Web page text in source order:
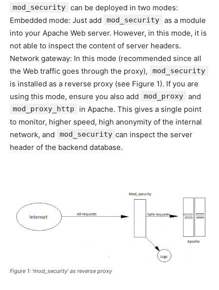
mod_security can be deployed in two modes:
Embedded mode: Just add
mod_security as a module
into your Apache Web server. However, in this mode, it is
not able to inspect the content of server headers.
Network gateway: In this mode (recommended since all
the Web traffic goes through the proxy),
mod_security
is installed as a reverse proxy (see Figure 1). If you are
using this mode, ensure you also add
mod_proxy and
mod_proxy_http
in Apache. This gives a single point
to monitor, higher speed, high anonymity of the internal
network, and
mod_security can inspect the server
header of the backend database.
Figure 1: 'mod_security' as reverse proxy